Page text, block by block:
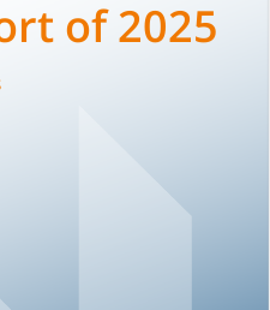
of 2025